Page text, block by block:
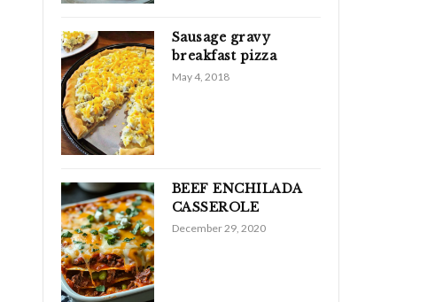
Sausage gravy
breakfast pizza
May 4, 2018
BEEF ENCHILADA
CASSEROLE
December 29, 2020